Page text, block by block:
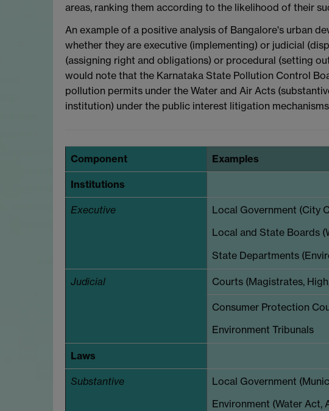
areas, ranking them according to the likelihood of their
An example of a positive analysis of Bangalore's urban
whether they are executive (implementing) or judicial
(assigning right and obligations) or procedural (setting
would note that the Karnataka State Pollution Control
pollution permits under the Water and Air Acts
institution) under the public interest litigation
Component Examples
Institutions
Executive
Local Government (City
Local and State Boards
State Departments
Judicial Courts (Magistrates,
Consumer Protection
Environment Tribunals
Laws
Substantive
Local Government
Environment (Water Act,